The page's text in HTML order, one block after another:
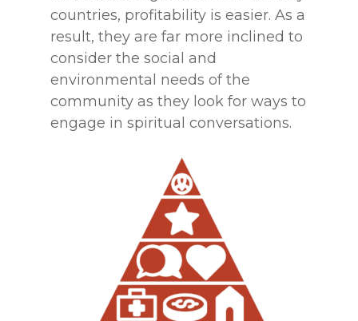
countries, profitability is easier. As a
result, they are far more inclined to
consider the social and
environmental needs of the
community as they look for ways to
engage in spiritual conversations.